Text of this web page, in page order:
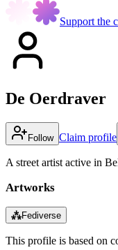
Support the
De Oerdraver
Follow Claim profile
A street artist active in
Artworks
⁂Fediverse
This profile is based on